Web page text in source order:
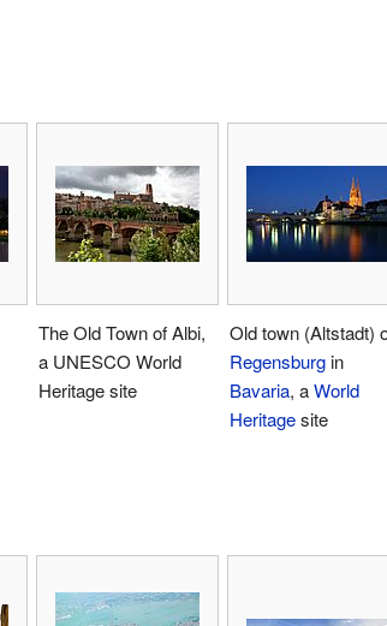
The Old Town of Albi,
a UNESCO World
Heritage site
Old town (Altstadt)
Regensburgin
Bavaria, aWorld
Heritagesite